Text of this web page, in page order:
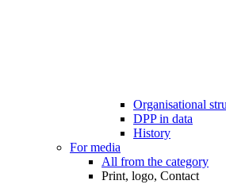
Organisational
DPP in data
History
For media
All from the category
Print, logo, Contact